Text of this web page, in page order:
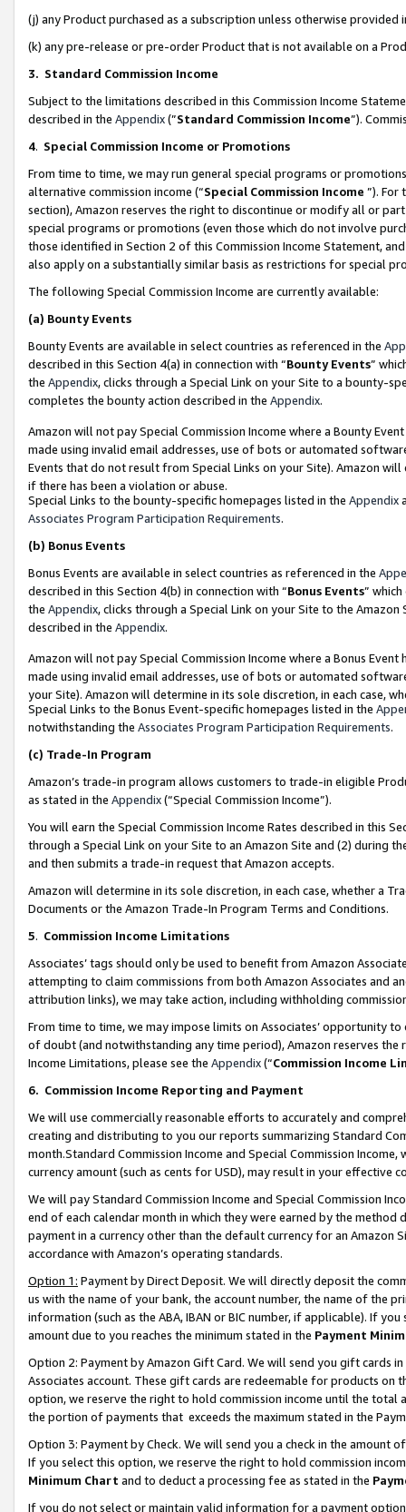
(j) any Product purchased as a subscription unless otherwise provided
(k) any pre-release or pre-order Product that is not available on a
3. Standard Commission Income
Subject to the limitations described in this Commission Income
described in the Appendix(”Standard Commission Income”).
4. Special Commission Income or Promotions
From time to time, we may run general special programs or
alternative commission income (“Special Commission Income ”). For
section), Amazon reserves the right to discontinue or modify all or
special programs or promotions (even those which do not involve
those identified in Section 2 of this Commission Income Statement,
also apply on a substantially similar basis as restrictions for special
The following Special Commission Income are currently available:
(a) Bounty Events
Bounty Events are available in select countries as referenced in the
described in this Section 4(a) in connection with “Bounty Events”
the Appendix, clicks through a Special Link on your Site to a bounty-
completes the bounty action described in the Appendix.
Amazon will not pay Special Commission Income where a Bounty
made using invalid email addresses, use of bots or automated
Events that do not result from Special Links on your Site). Amazon
if there has been a violation or abuse.
Special Links to the bounty-specific homepages listed in the Appendix
Associates Program Participation Requirements.
(b) Bonus Events
Bonus Events are available in select countries as referenced in the
described in this Section 4(b) in connection with “Bonus Events”
the Appendix, clicks through a Special Link on your Site to the
described in the Appendix.
Amazon will not pay Special Commission Income where a Bonus
made using invalid email addresses, use of bots or automated
your Site). Amazon will determine in its sole discretion, in each case,
Special Links to the Bonus Event-specific homepages listed in the
notwithstanding the Associates Program Participation Requirements.
(c) Trade-In Program
Amazon’s trade-in program allows customers to trade-in eligible
as stated in the Appendix(“Special Commission Income”).
You will earn the Special Commission Income Rates described in this
through a Special Link on your Site to an Amazon Site and (2) during
and then submits a trade-in request that Amazon accepts.
Amazon will determine in its sole discretion, in each case, whether a
Documents or the Amazon Trade-In Program Terms and Conditions.
5. Commission Income Limitations
Associates’ tags should only be used to benefit from Amazon
attempting to claim commissions from both Amazon Associates and
attribution links), we may take action, including withholding
From time to time, we may impose limits on Associates’ opportunity
of doubt (and notwithstanding any time period), Amazon reserves
Income Limitations, please see the Appendix(“Commission Income
6. Commission Income Reporting and Payment
We will use commercially reasonable efforts to accurately and
creating and distributing to you our reports summarizing Standard
month.Standard Commission Income and Special Commission
currency amount (such as cents for USD), may result in your
We will pay Standard Commission Income and Special Commission
end of each calendar month in which they were earned by the
payment in a currency other than the default currency for an Amazon
accordance with Amazon’s operating standards.
Option 1: Payment by Direct Deposit. We will directly deposit the
us with the name of your bank, the account number, the name of the
information (such as the ABA, IBAN or BIC number, if applicable). If
amount due to you reaches the minimum stated in the Payment
Option 2: Payment by Amazon Gift Card. We will send you gift cards
Associates account. These gift cards are redeemable for products
option, we reserve the right to hold commission income until the total
the portion of payments that exceeds the maximum stated in the
Option 3: Payment by Check. We will send you a check in the amount
If you select this option, we reserve the right to hold commission
Minimum Chart and to deduct a processing fee as stated in the
If you do not select or maintain valid information for a payment